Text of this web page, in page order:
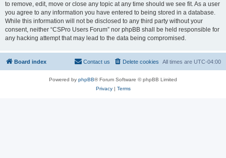
to remove, edit, move or close any topic at any time should we see fit. As a user
you agree to any information you have entered to being stored in a database.
While this information will not be disclosed to any third party without your
consent, neither “CSPro Users Forum” nor phpBB shall be held responsible for
any hacking attempt that may lead to the data being compromised.
Board index All times are UTC-04:00
Delete cookies
Contact us
Powered by phpBB® Forum Software © phpBB Limited
Privacy| Terms